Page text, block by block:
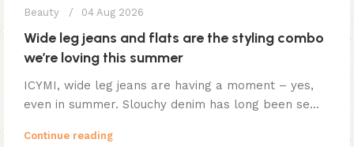
Beauty 04 Aug 2026
Wide leg jeans and flats are the styling combo
we’re loving this summer
ICYMI, wide leg jeans are having a moment – yes,
even in summer. Slouchy denim has long been se...
Continue reading